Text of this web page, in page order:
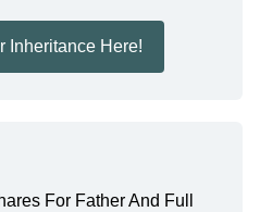
Inheritance Here!
For Father And Full